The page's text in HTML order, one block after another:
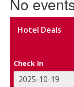
Hotel Deals
Check In